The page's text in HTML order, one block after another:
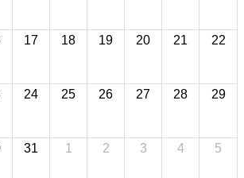
17 18 19 20 21 22
24 25 26 27 28 29
31 1 2 3 4 5